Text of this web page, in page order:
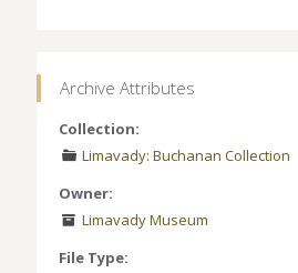
Archive Attributes
Collection:
Limavady: Buchanan Collection
Owner:
Limavady Museum
File Type: